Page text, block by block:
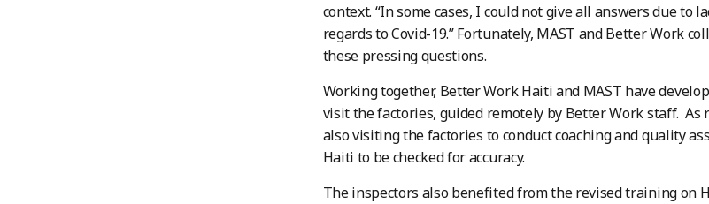
context. “In some cases, I could not give all answers due to
regards to Covid-19.” Fortunately, MAST and Better Work
these pressing questions.
Working together, Better Work Haiti and MAST have
visit the factories, guided remotely by Better Work staff.
also visiting the factories to conduct coaching and quality
Haiti to be checked for accuracy.
The inspectors also benefited from the revised training on